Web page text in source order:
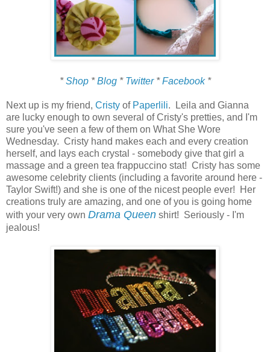
*Shop*Blog* Twitter *Facebook*
Next up is my friend, Cristy of Paperlili. Leila and Gianna
are lucky enough to own several of Cristy's pretties, and I'm
sure you've seen a few of them on What She Wore
Wednesday. Cristy hand makes each and every creation
herself, and lays each crystal - somebody give that girl a
massage and a green tea frappuccino stat! Cristy has some
awesome celebrity clients (including a favorite around here -
Taylor Swift!) and she is one of the nicest people ever! Her
creations truly are amazing, and one of you is going home
with your very own Drama Queen shirt! Seriously - I'm
jealous!